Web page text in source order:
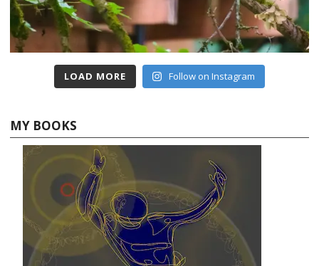
LOAD MORE Follow on Instagram
MY BOOKS